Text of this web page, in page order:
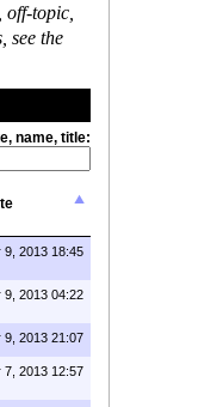
off-topic,
see the
name, title:
9, 2013 18:45
9, 2013 04:22
9, 2013 21:07
7, 2013 12:57